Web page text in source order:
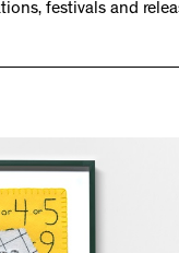
festivals and